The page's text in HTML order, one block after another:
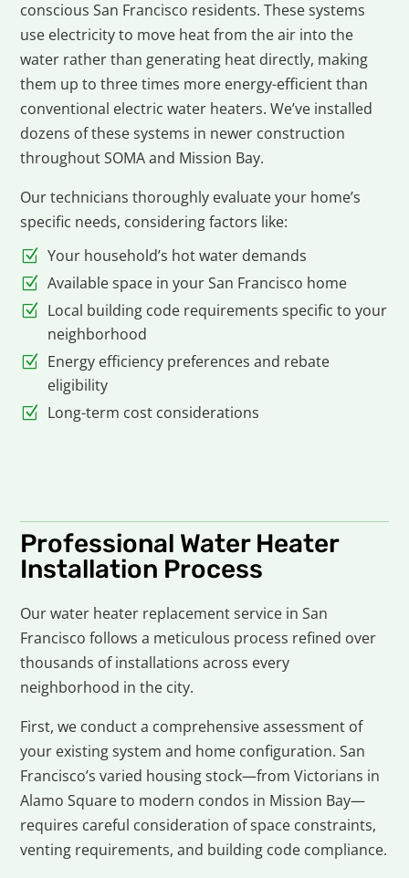
conscious San Francisco residents. These systems
use electricity to move heat from the air into the
water rather than generating heat directly, making
them up to three times more energy-efficient than
conventional electric water heaters. We’ve installed
dozens of these systems in newer construction
throughout SOMA and Mission Bay.
Our technicians thoroughly evaluate your home’s
specific needs, considering factors like:
Your household’s hot water demands
Available space in your San Francisco home
Local building code requirements specific to your
neighborhood
Energy efficiency preferences and rebate
eligibility
Long-term cost considerations
Professional Water Heater
Installation Process
Our water heater replacement service in San
Francisco follows a meticulous process refined over
thousands of installations across every
neighborhood in the city.
First, we conduct a comprehensive assessment of
your existing system and home configuration. San
Francisco’s varied housing stock—from Victorians in
Alamo Square to modern condos in Mission Bay—
requires careful consideration of space constraints,
venting requirements, and building code compliance.